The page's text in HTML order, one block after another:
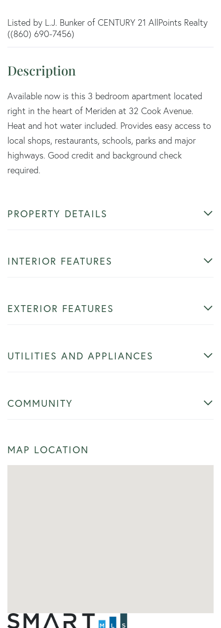
Listed by L.J. Bunker of CENTURY 21 AllPoints Realty
((860) 690-7456)
Available now is this 3 bedroom apartment located
right in the heart of Meriden at 32 Cook Avenue.
Heat and hot water included. Provides easy access to
local shops, restaurants, schools, parks and major
highways. Good credit and background check
required.
PROPERTY DETAILS
INTERIOR FEATURES
EXTERIOR FEATURES
UTILITIES AND APPLIANCES
COMMUNITY
MAP LOCATION